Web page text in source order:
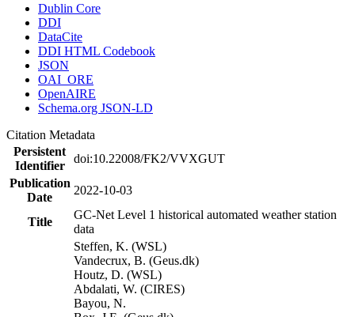
Dublin Core
DDI
DataCite
DDI HTML Codebook
JSON
OAI_ORE
OpenAIRE
Schema.org JSON-LD
Citation Metadata
Persistent
Identifier
doi:10.22008/FK2/VVXGUT
Publication
Date
2022-10-03
Title
GC-Net Level 1 historical automated weather station
data
Steffen, K. (WSL)
Vandecrux, B. (Geus.dk)
Houtz, D. (WSL)
Abdalati, W. (CIRES)
Bayou, N.